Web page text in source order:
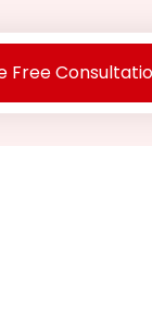
Free